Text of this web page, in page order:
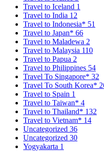
Travel to Iceland 1
Travel to India 12
Travel to Indonesia* 51
Travel to Japan* 66
Travel to Maladewa 2
Travel to Malaysia 110
Travel to Papua 2
Travel to Philippines 54
Travel To Singapore* 32
Travel To South Korea*
Travel to Spain 1
Travel to Taiwan* 4
Travel to Thailand* 132
Travel to Vietnam* 14
Uncategorized 36
Uncategorized 30
Yogyakarta 1